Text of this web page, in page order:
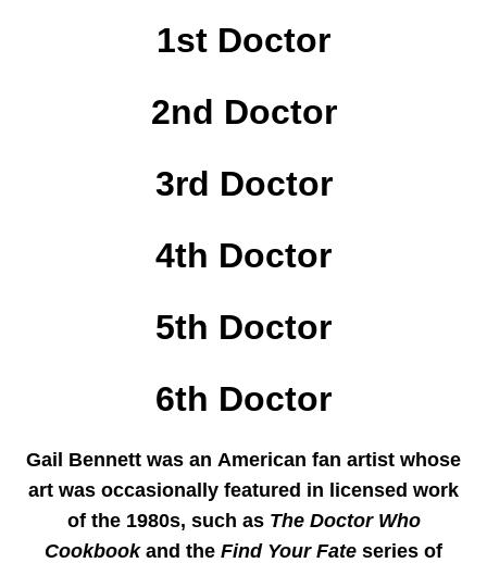
1st Doctor
2nd Doctor
3rd Doctor
4th Doctor
5th Doctor
6th Doctor
Gail Bennett was an American fan artist whose
art was occasionally featured in licensed work
of the 1980s, such as The Doctor Who
Cookbookand the Find Your Fate series of